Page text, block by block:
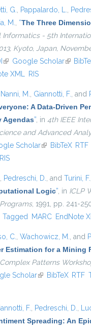
G., Pappalardo, L.,
M., “The Three
Informatics - 5th
Kyoto, Japan,
(link is external)
Google Scholar(link is
XML RIS
Nanni, M., Giannotti, F., and
A Data-Driven
Agendas”, in 4th IEEE
and Advanced
Scholar(link is external)
BibTeX RTF
RIS
, Pedreschi, D., and Turini, F.
Logic”, in ICLP
, 1991, pp. 241-
Tagged MARC EndNote
C., Wachowicz, M., and
Estimation for a Mining
Patterns
Scholar(link is external)
BibTeX RTF
F., Pedreschi, D.,
Spreading: An